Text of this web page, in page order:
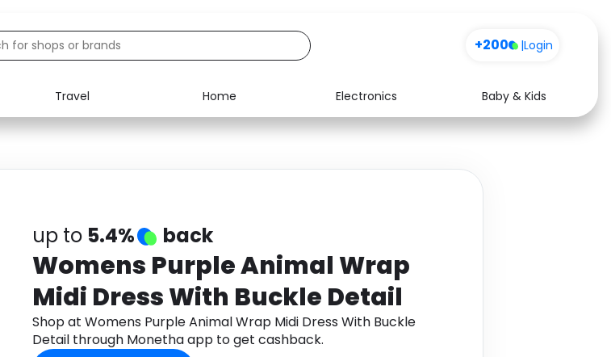
+200 |Login
Travel Home Electronics
Baby & Kids
Food Media Health
up to 5.4% back
Womens Purple Animal Wrap
Midi Dress With Buckle Detail
Shop at Womens Purple Animal Wrap Midi Dress With Buckle
Detail through Monetha app to get cashback.